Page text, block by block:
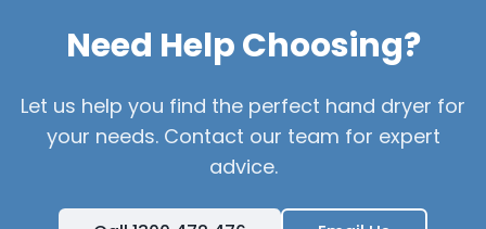
Need Help Choosing?
Let us help you find the perfect hand dryer for
your needs. Contact our team for expert
advice.